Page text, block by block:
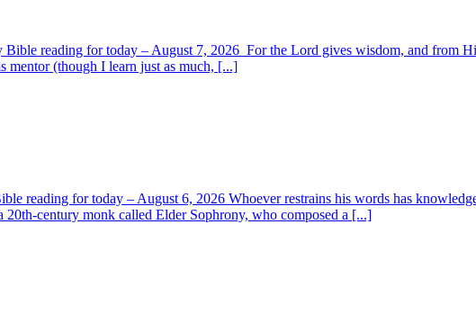
reading for today – August 7, 2026 For the Lord gives wisdom, and from
mentor (though I learn just as much, [...]
reading for today – August 6, 2026 Whoever restrains his words has
century monk called Elder Sophrony, who composed a [...]